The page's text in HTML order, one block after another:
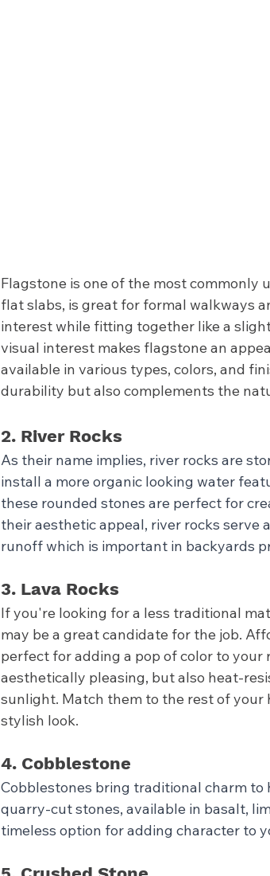
Flagstone is one of the most commonly
flat slabs, is great for formal walkways
interest while fitting together like a
visual interest makes flagstone an
available in various types, colors, and
durability but also complements the
2. River Rocks
As their name implies, river rocks are
install a more organic looking water
these rounded stones are perfect for
their aesthetic appeal, river rocks serve
runoff which is important in backyards
3. Lava Rocks
If you're looking for a less traditional
may be a great candidate for the job.
perfect for adding a pop of color to your
aesthetically pleasing, but also heat-
sunlight. Match them to the rest of your
stylish look.
4. Cobblestone
Cobblestones bring traditional charm to
quarry-cut stones, available in basalt,
timeless option for adding character to